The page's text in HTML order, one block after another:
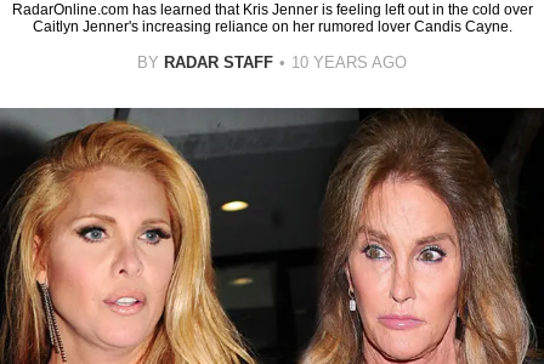
RadarOnline.com has learned that Kris Jenner is feeling left out in the cold over
Caitlyn Jenner's increasing reliance on her rumored lover Candis Cayne.
BY RADAR STAFF 10 YEARS AGO